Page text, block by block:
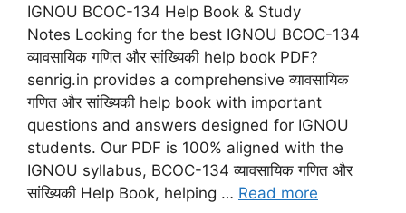
IGNOU BCOC-134 Help Book & Study
Notes Looking for the best IGNOU BCOC-134
व्यावसायिक गणित और सांख्यिकी help book PDF?
senrig.in provides a comprehensive व्यावसायिक
गणित और सांख्यिकी help book with important
questions and answers designed for IGNOU
students. Our PDF is 100% aligned with the
IGNOU syllabus, BCOC-134 व्यावसायिक गणित और
सांख्यिकी Help Book, helping … Read more